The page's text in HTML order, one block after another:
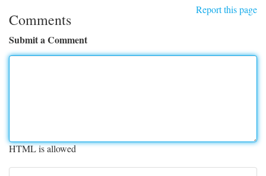
Report this page
Comments
Submit a Comment
HTML is allowed